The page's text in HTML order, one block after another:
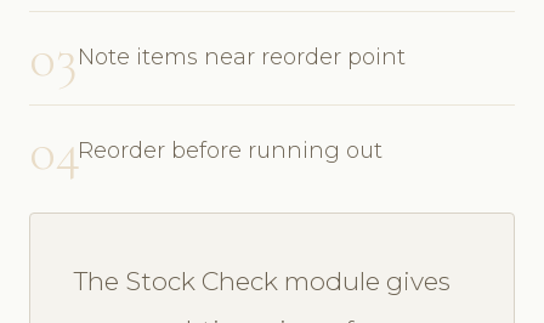
03Note items near reorder point
04Reorder before running out
The Stock Check module gives